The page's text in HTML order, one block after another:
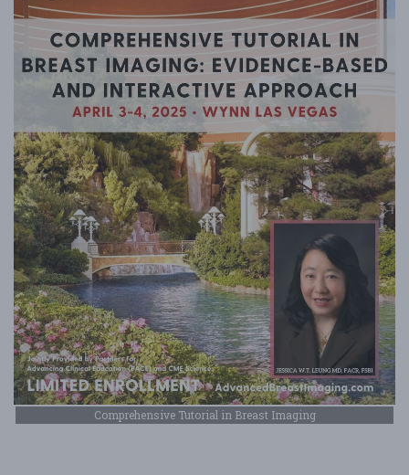
Comprehensive Tutorial in Breast Imaging